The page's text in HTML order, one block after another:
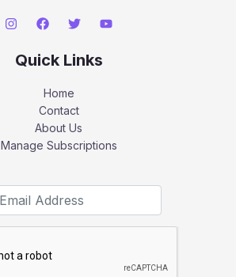
Quick Links
Home
Contact
About Us
Manage Subscriptions